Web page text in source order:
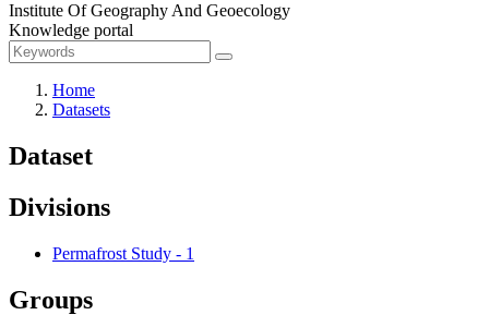
Institute Of Geography And Geoecology
Knowledge portal
Home
Datasets
Dataset
Divisions
Permafrost Study - 1
Groups